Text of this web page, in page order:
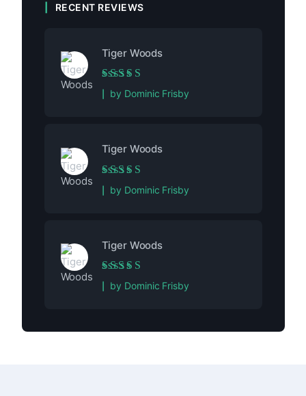
RECENT REVIEWS
Tiger Woods
Rated5out of 5
by Dominic Frisby
Tiger Woods
Rated5out of 5
by Dominic Frisby
Tiger Woods
Rated5out of 5
by Dominic Frisby